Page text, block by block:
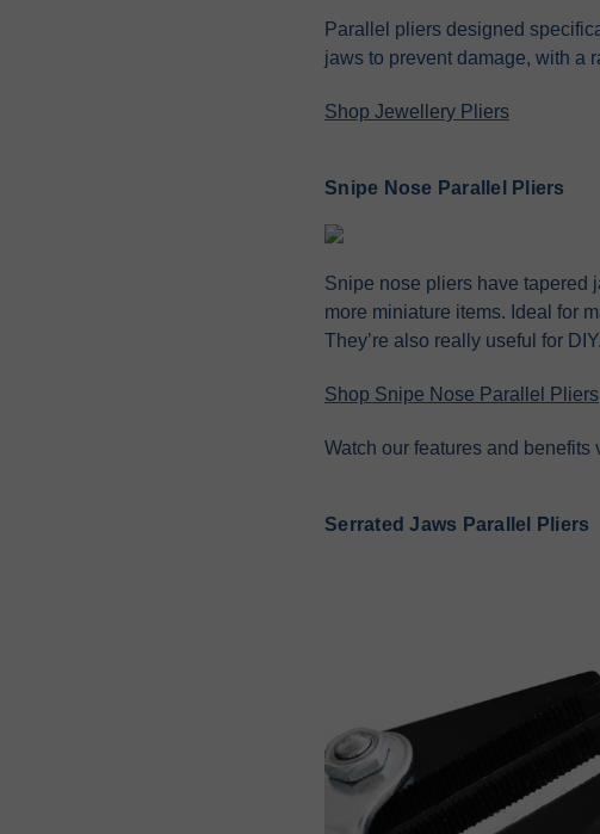
Parallel pliers designed
jaws to prevent damage, with a
Shop Jewellery Pliers
Snipe Nose Parallel Pliers
Snipe nose pliers have tapered
more miniature items. Ideal for
They’re also really useful for DIY.
Shop Snipe Nose Parallel Pliers
Watch our features and benefits
Serrated Jaws Parallel Pliers